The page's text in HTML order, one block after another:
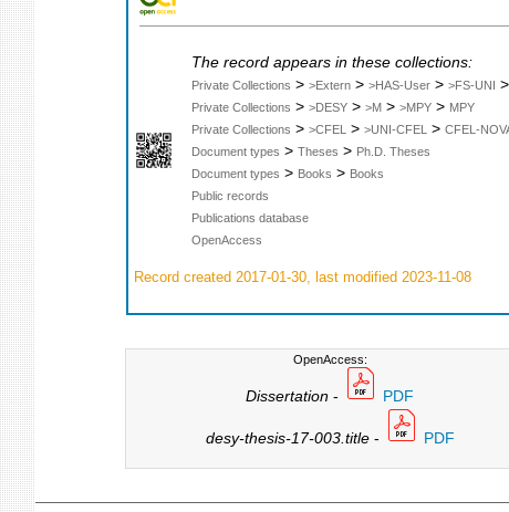
The record appears in these collections:
Private Collections > >Extern > >HAS-User > >FS-UNI >
Private Collections > >DESY > >M > >MPY > MPY
Private Collections > >CFEL > >UNI-CFEL > CFEL-
Document types > Theses > Ph.D. Theses
Document types > Books > Books
Public records
Publications database
OpenAccess
Record created 2017-01-30, last modified 2023-11-08
OpenAccess:
Dissertation - PDF
desy-thesis-17-003.title- PDF